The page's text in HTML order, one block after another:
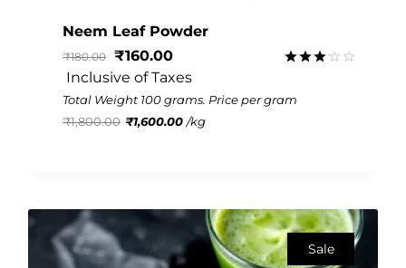
Neem Leaf Powder
out of
₹180.00 ₹160.00
Inclusive of Taxes
Total Weight 100 grams. Price per gram
₹1,800.00 ₹1,600.00 /kg
Sale